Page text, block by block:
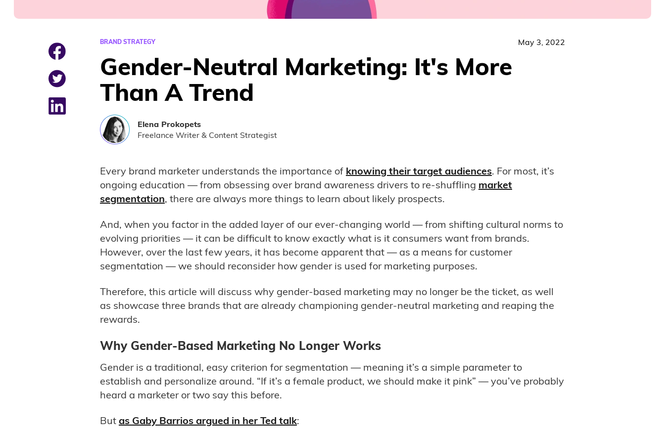
BRAND STRATEGY May 3, 2022
Gender-Neutral Marketing: It's More
Than A Trend
Elena Prokopets
Freelance Writer & Content Strategist
Every brand marketer understands the importance of knowing their target audiences. For most, it’s
ongoing education — from obsessing over brand awareness drivers to re-shuffling market
segmentation, there are always more things to learn about likely prospects.
And, when you factor in the added layer of our ever-changing world — from shifting cultural norms to
evolving priorities — it can be difficult to know exactly what is it consumers want from brands.
However, over the last few years, it has become apparent that — as a means for customer
segmentation — we should reconsider how gender is used for marketing purposes.
Therefore, this article will discuss why gender-based marketing may no longer be the ticket, as well
as showcase three brands that are already championing gender-neutral marketing and reaping the
rewards.
Why Gender-Based Marketing No Longer Works
Gender is a traditional, easy criterion for segmentation — meaning it’s a simple parameter to
establish and personalize around. “If it’s a female product, we should make it pink” — you’ve probably
heard a marketer or two say this before.
But as Gaby Barrios argued in her Ted talk: